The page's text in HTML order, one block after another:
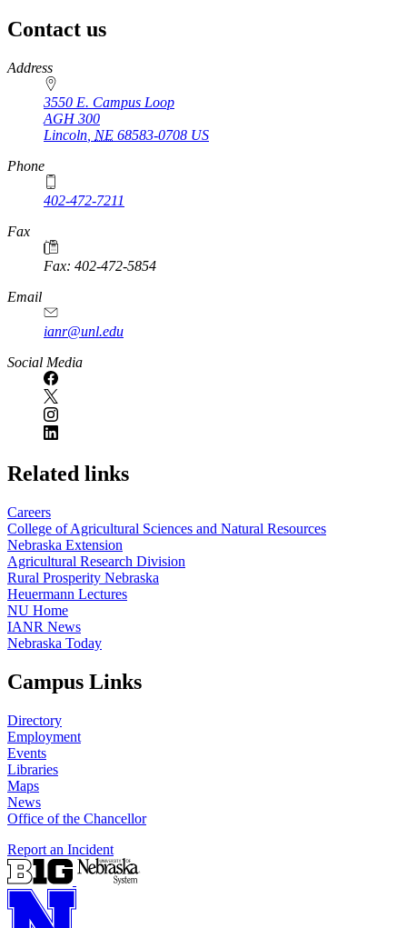
Contact us
https://
www.unl.edu
Address
3550 E. Campus Loop
AGH 300
Lincoln NE 68583-0708 US
Phone
402-472-7211
Fax
Fax: 402-472-5854
Email
ianr@unl.edu
Social Media
Related links
Careers
College of Agricultural Sciences and Natural Resources
Nebraska Extension
Agricultural Research Division
Rural Prosperity Nebraska
Heuermann Lectures
NU Home
IANR News
Nebraska Today
Campus Links
Directory
Employment
Events
Libraries
Maps
News
Office of the Chancellor
Report an Incident